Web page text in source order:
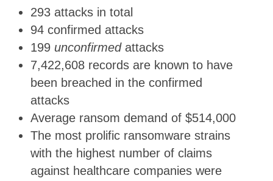
293 attacks in total
94 confirmed attacks
199 unconfirmedattacks
7,422,608 records are known to have
been breached in the confirmed
attacks
Average ransom demand of $514,000
The most prolific ransomware strains
with the highest number of claims
against healthcare companies were